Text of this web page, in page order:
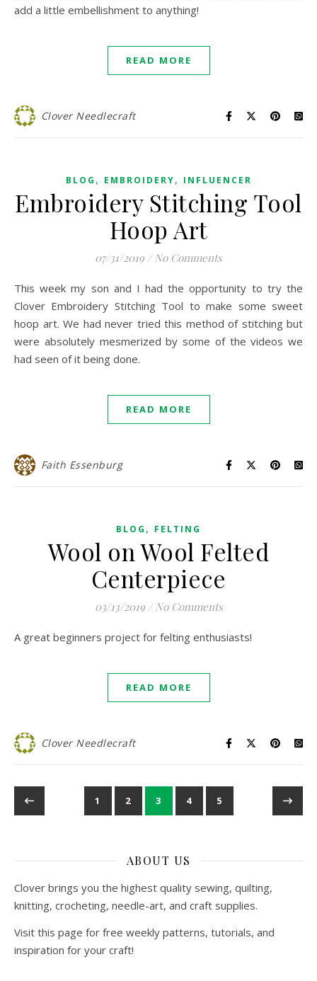
add a little embellishment to anything!
READ MORE
Clover Needlecraft
BLOG , EMBROIDERY, INFLUENCER
Embroidery Stitching Tool
Hoop Art
07/31/2019 / No Comments
This week my son and I had the opportunity to try the
Clover Embroidery Stitching Tool to make some sweet
hoop art. We had never tried this method of stitching but
were absolutely mesmerized by some of the videos we
had seen of it being done.
READ MORE
Faith Essenburg
BLOG , FELTING
Wool on Wool Felted
Centerpiece
03/13/2019 / No Comments
A great beginners project for felting enthusiasts!
READ MORE
Clover Needlecraft
1 2 3 4 5
ABOUT US
Clover brings you the highest quality sewing, quilting,
knitting, crocheting, needle-art, and craft supplies.
Visit this page for free weekly patterns, tutorials, and
inspiration for your craft!